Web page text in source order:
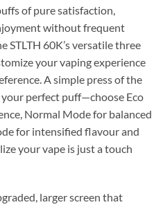
of pure satisfaction,
without frequent
STLTH 60K’s versatile three
your vaping experience
A simple press of the
perfect puff—choose Eco
Normal Mode for balanced
for intensified flavour and
your vape is just a touch
larger screen that